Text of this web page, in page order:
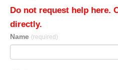
Do not request help here.
directly.
Name (required)